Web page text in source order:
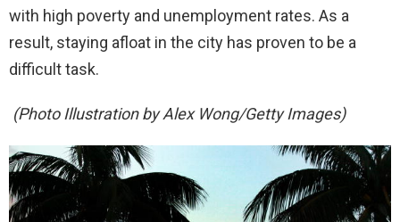
with high poverty and unemployment rates. As a
result, staying afloat in the city has proven to be a
difficult task.
(Photo Illustration by Alex Wong/Getty Images)